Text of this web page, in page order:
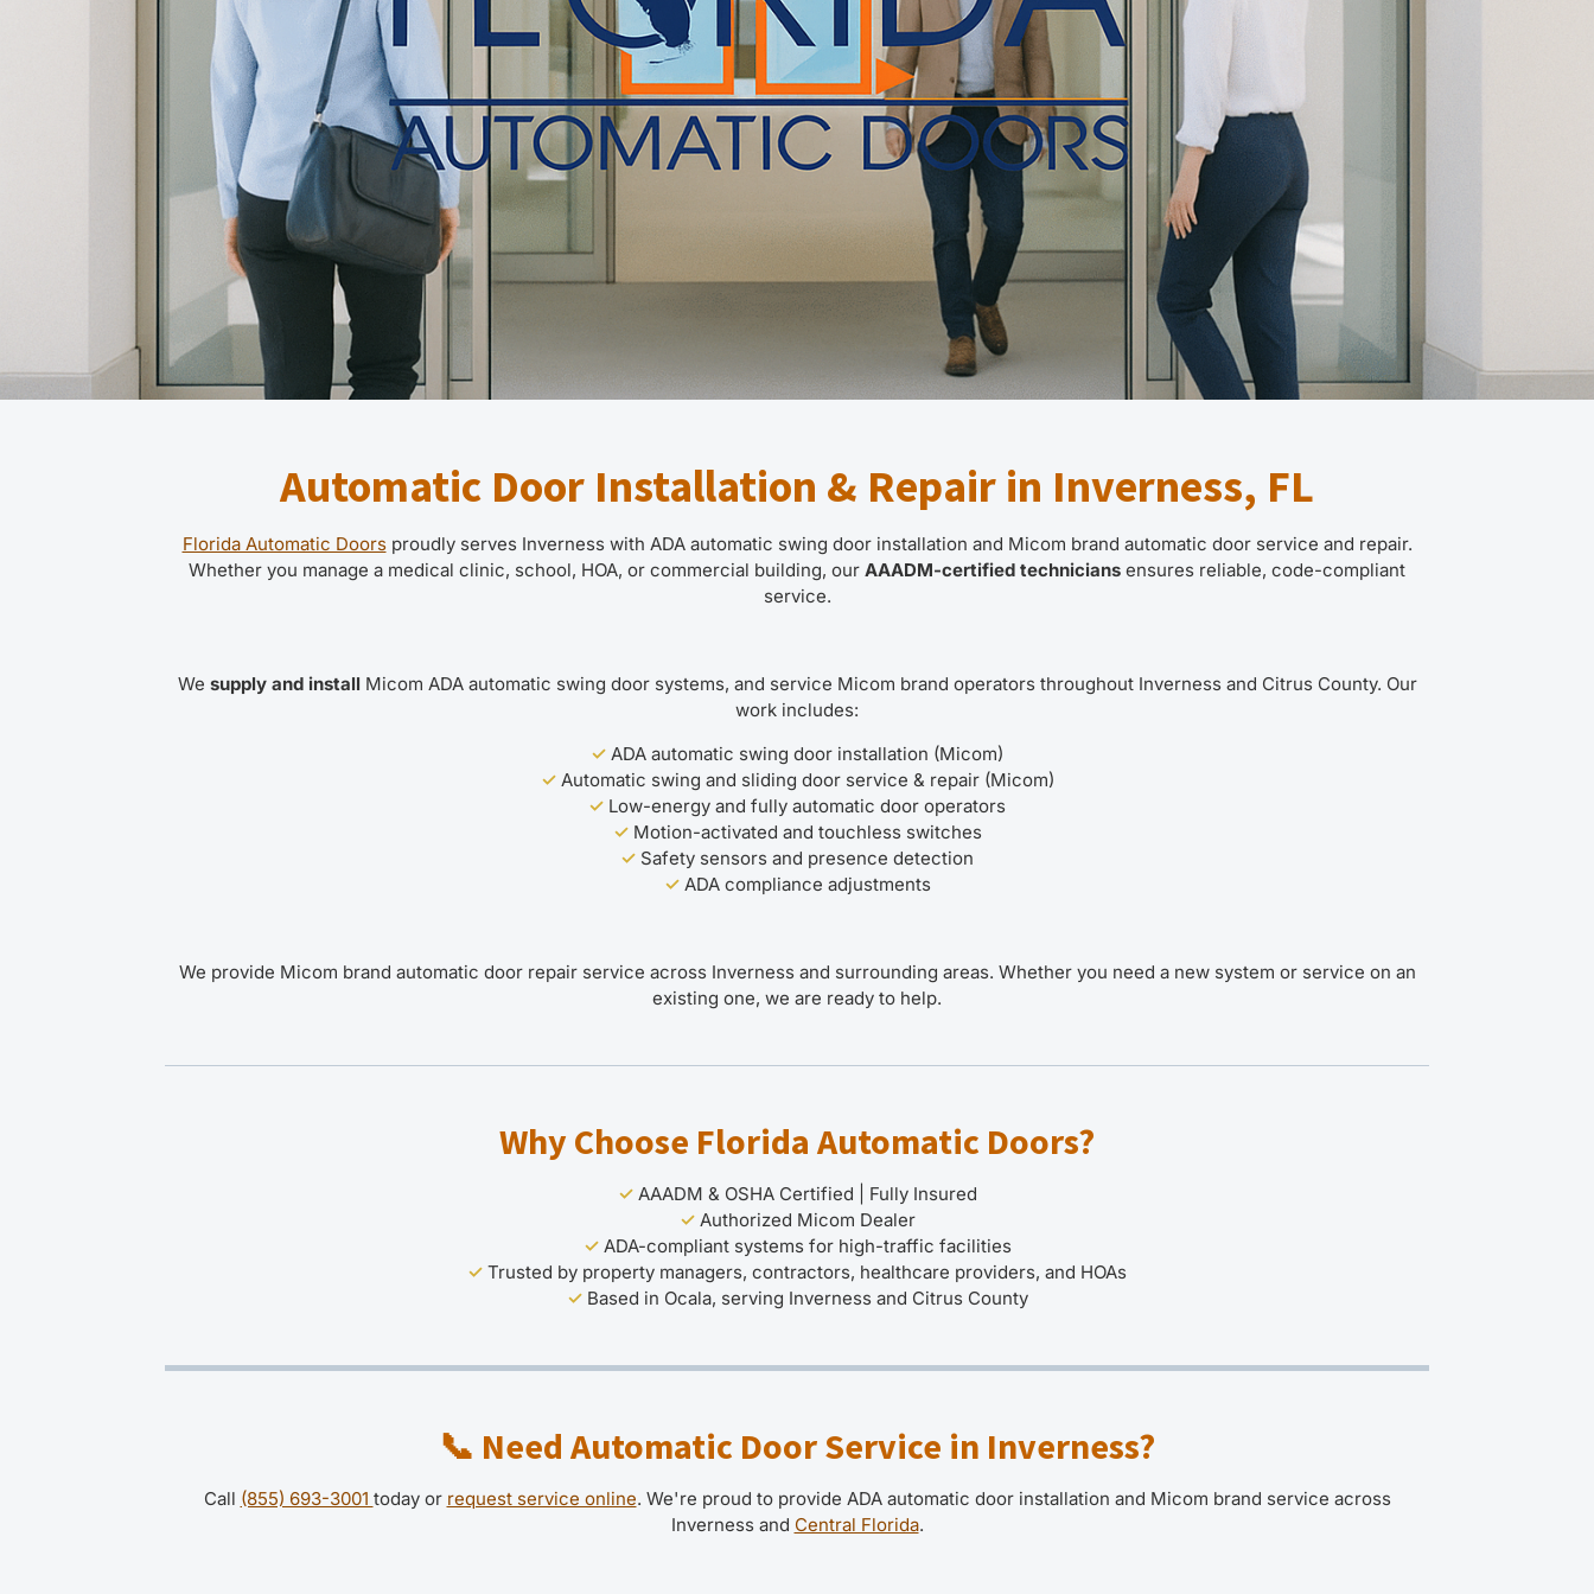
Automatic Door Installation & Repair in Inverness, FL
Florida Automatic Doorsproudly serves Inverness with ADA automatic swing door installation and Micom brand automatic door service and repair.
Whether you manage a medical clinic, school, HOA, or commercial building, our AAADM-certified technicians ensures reliable, code-compliant
service.
We supply and installMicom ADA automatic swing door systems, and service Micom brand operators throughout Inverness and Citrus County. Our
work includes:
✓ ADA automatic swing door installation (Micom)
✓Automatic swing and sliding door service & repair (Micom)
✓ Low-energy and fully automatic door operators
✓Motion-activated and touchless switches
✓ Safety sensors and presence detection
✓ADA compliance adjustments
We provide Micom brand automatic door repair service across Inverness and surrounding areas. Whether you need a new system or service on an
existing one, we are ready to help.
Why Choose Florida Automatic Doors?
✓AAADM & OSHA Certified | Fully Insured
✓Authorized Micom Dealer
✓ADA-compliant systems for high-traffic facilities
✓ Trusted by property managers, contractors, healthcare providers, and HOAs
✓Based in Ocala, serving Inverness and Citrus County
📞 Need Automatic Door Service in Inverness?
Call (855) 693-3001 today or request service online. We're proud to provide ADA automatic door installation and Micom brand service across
Inverness and Central Florida.